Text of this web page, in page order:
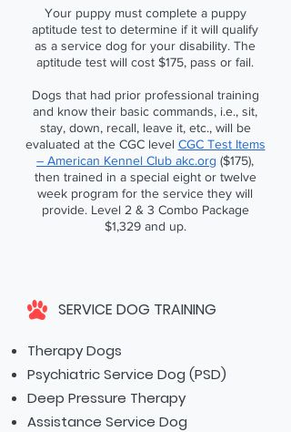
Your puppy must complete a puppy
aptitude test to determine if it will qualify
as a service dog for your disability. The
aptitude test will cost $175, pass or fail.
Dogs that had prior professional training
and know their basic commands, i.e., sit,
stay, down, recall, leave it, etc., will be
evaluated at the CGC level CGC Test Items
– American Kennel Club akc.org ($175),
then trained in a special eight or twelve
week program for the service they will
provide. Level 2 & 3 Combo Package
$1,329 and up.
SERVICE DOG TRAINING
Therapy Dogs
Psychiatric Service Dog (PSD)
Deep Pressure Therapy
Assistance Service Dog